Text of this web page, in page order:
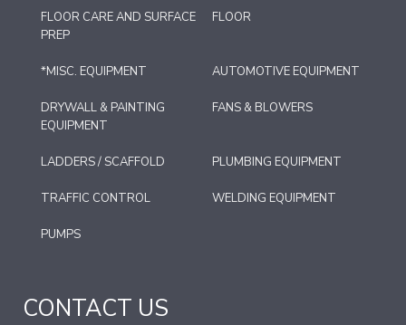
FLOOR CARE AND SURFACE
PREP
FLOOR
*MISC. EQUIPMENT AUTOMOTIVE EQUIPMENT
DRYWALL & PAINTING
EQUIPMENT
FANS & BLOWERS
LADDERS / SCAFFOLD PLUMBING EQUIPMENT
TRAFFIC CONTROL WELDING EQUIPMENT
PUMPS
CONTACT US